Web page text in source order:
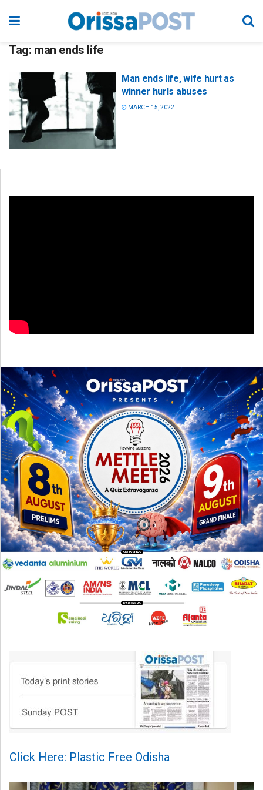
Tag: man ends life
Man ends life, wife hurt as
winner hurls abuses
MARCH 15, 2022
Click Here: Plastic Free Odisha